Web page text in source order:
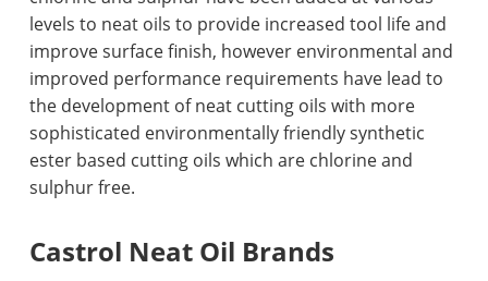
levels to neat oils to provide increased tool life and
improve surface finish, however environmental and
improved performance requirements have lead to
the development of neat cutting oils with more
sophisticated environmentally friendly synthetic
ester based cutting oils which are chlorine and
sulphur free.
Castrol Neat Oil Brands